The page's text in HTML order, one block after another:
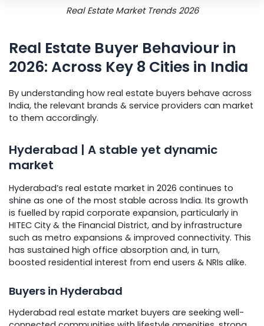
Real Estate Market Trends 2026
Real Estate Buyer Behaviour in
2026: Across Key 8 Cities in India
By understanding how real estate buyers behave across
India, the relevant brands & service providers can market
to them accordingly.
Hyderabad | A stable yet dynamic
market
Hyderabad’s real estate market in 2026 continues to
shine as one of the most stable across India. Its growth
is fuelled by rapid corporate expansion, particularly in
HITEC City & the Financial District, and by infrastructure
such as metro expansions & improved connectivity. This
has sustained high office absorption and, in turn,
boosted residential interest from end users & NRIs alike.
Buyers in Hyderabad
Hyderabad real estate market buyers are seeking well-